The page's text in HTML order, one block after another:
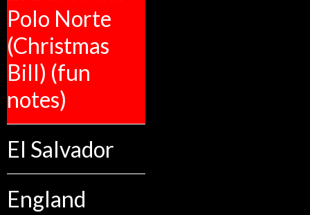
Polo Norte
(Christmas
Bill) (fun
notes)
El Salvador
England